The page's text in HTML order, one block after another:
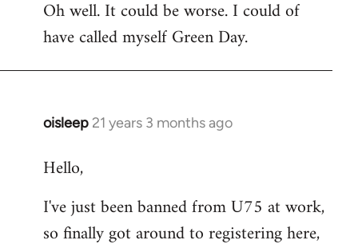
to
Welcome
libcom.org
Oh well. It could be worse. I could of
have called myself Green Day.
oisleep 21 years 3 months ago
In
to
by
libcom.org
Hello,
I've just been banned from U75 at work,
so finally got around to registering here,